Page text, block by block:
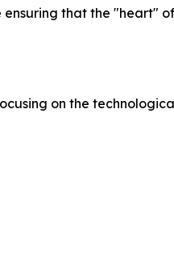
that the "heart"
on the